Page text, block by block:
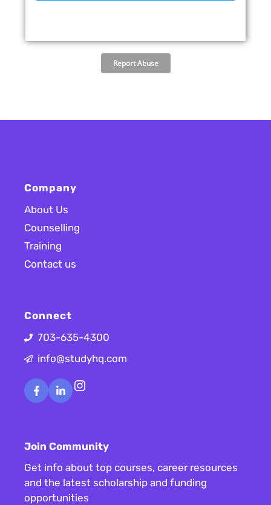
Company
About Us
Counselling
Training
Contact us
Connect
703-635-4300
info@studyhq.com
Instagram
Join Community
Get info about top courses, career resources
and the latest scholarship and funding
opportunities